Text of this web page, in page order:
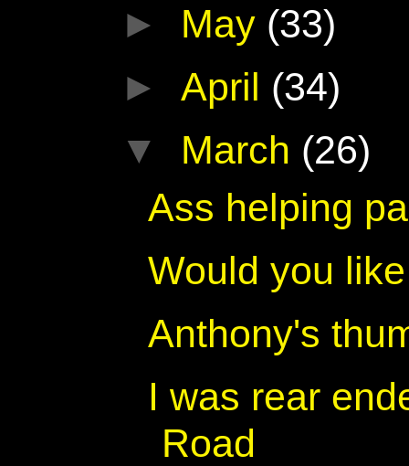
► May (33)
► April (34)
▼ March (26)
Ass helping
Would you
Anthony's
I was rear
Road